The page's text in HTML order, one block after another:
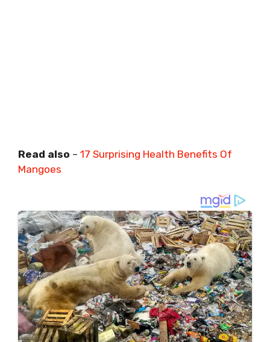
Read also – 17 Surprising Health Benefits Of
Mangoes